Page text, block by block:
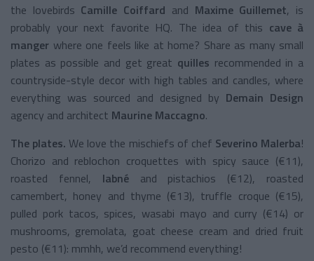
the lovebirds Camille Coiffard and Maxime Guillemet, is
probably your next favorite HQ. The idea of this cave à
manger where one feels like at home? Share as many small
plates as possible and get great quilles recommended in a
countryside-style decor with high tables and candles, where
everything was sourced and designed by Demain Design
agency and architect Maurine Maccagno.
The plates. We love the mischiefs of chef Severino Malerba!
Chorizo and reblochon croquettes with spicy sauce (€11),
roasted fennel, labnéand pistachios (€12), roasted
camembert, honey and thyme (€13), truffle croque (€15),
pulled pork tacos, spices, wasabi mayo and curry (€14) or
mushrooms, gremolata, goat cheese cream and dried fruit
pesto (€11): mmhh, we’d recommend everything!